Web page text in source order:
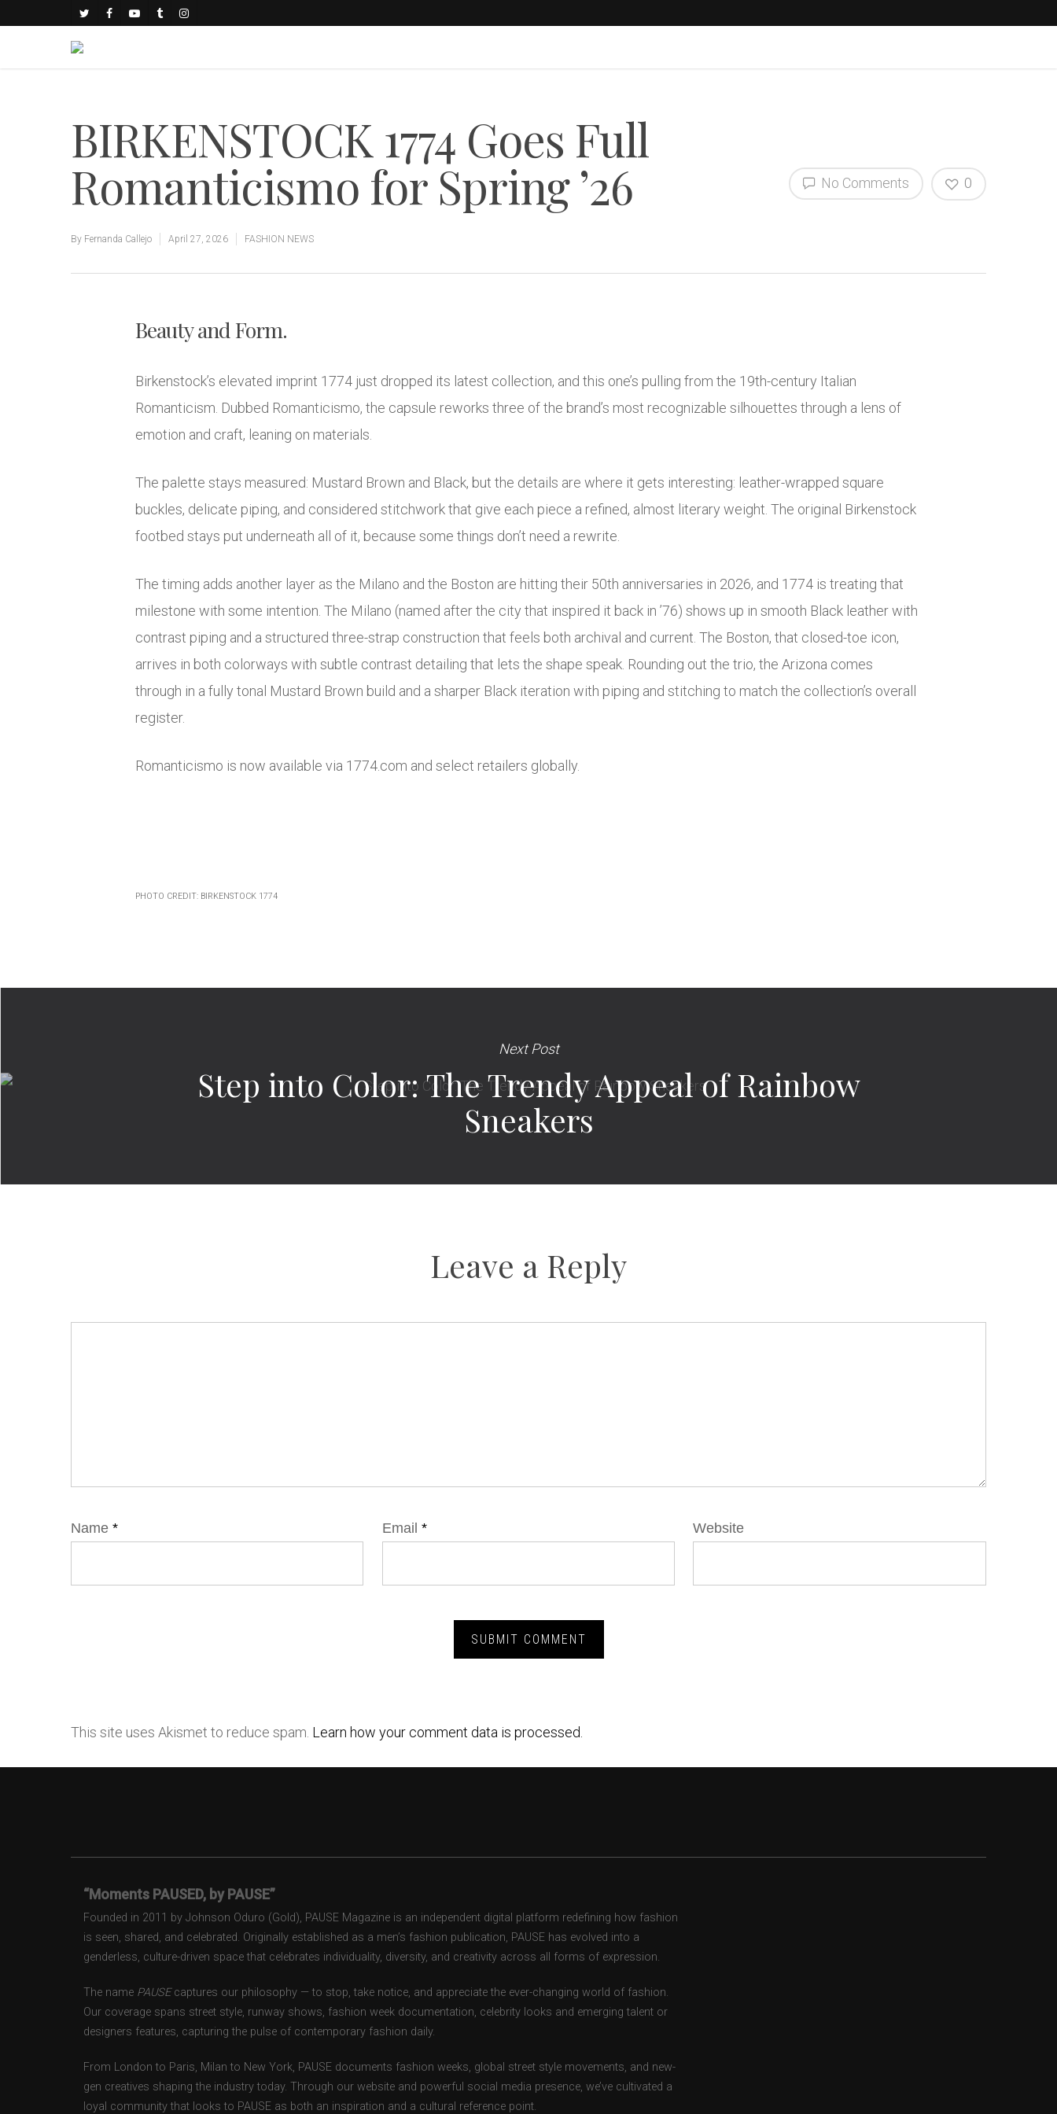
BIRKENSTOCK 1774 Goes Full
Romanticismo for Spring ’26
By Fernanda Callejo April 27, 2026 FASHION NEWS
No Comments 0
Beauty and Form.
Birkenstock’s elevated imprint 1774 just dropped its latest collection, and this one’s pulling from the 19th-century Italian
Romanticism. Dubbed Romanticismo, the capsule reworks three of the brand’s most recognizable silhouettes through a lens of
emotion and craft, leaning on materials.
The palette stays measured: Mustard Brown and Black, but the details are where it gets interesting: leather-wrapped square
buckles, delicate piping, and considered stitchwork that give each piece a refined, almost literary weight. The original Birkenstock
footbed stays put underneath all of it, because some things don’t need a rewrite.
The timing adds another layer as the Milano and the Boston are hitting their 50th anniversaries in 2026, and 1774 is treating that
milestone with some intention. The Milano (named after the city that inspired it back in ’76) shows up in smooth Black leather with
contrast piping and a structured three-strap construction that feels both archival and current. The Boston, that closed-toe icon,
arrives in both colorways with subtle contrast detailing that lets the shape speak. Rounding out the trio, the Arizona comes
through in a fully tonal Mustard Brown build and a sharper Black iteration with piping and stitching to match the collection’s overall
register.
Romanticismo is now available via 1774.com and select retailers globally.
PHOTO CREDIT: BIRKENSTOCK 1774
Next Post
Step into Color: The Trendy Appeal of Rainbow
Sneakers
Leave a Reply
Name * Email * Website
This site uses Akismet to reduce spam. Learn how your comment data is processed.
“Moments PAUSED, by PAUSE”
Founded in 2011 by Johnson Oduro (Gold), PAUSE Magazine is an independent digital platform redefining how fashion
is seen, shared, and celebrated. Originally established as a men’s fashion publication, PAUSE has evolved into a
genderless, culture-driven space that celebrates individuality, diversity, and creativity across all forms of expression.
The name PAUSEcaptures our philosophy — to stop, take notice, and appreciate the ever-changing world of fashion.
Our coverage spans street style, runway shows, fashion week documentation, celebrity looks and emerging talent or
designers features, capturing the pulse of contemporary fashion daily.
From London to Paris, Milan to New York, PAUSE documents fashion weeks, global street style movements, and new-
gen creatives shaping the industry today. Through our website and powerful social media presence, we’ve cultivated a
loyal community that looks to PAUSE as both an inspiration and a cultural reference point.